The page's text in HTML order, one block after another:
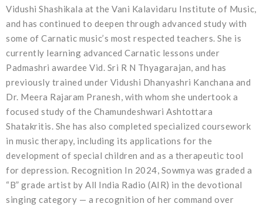
Vidushi Shashikala at the Vani Kalavidaru Institute of Music,
and has continued to deepen through advanced study with
some of Carnatic music’s most respected teachers. She is
currently learning advanced Carnatic lessons under
Padmashri awardee Vid. Sri R N Thyagarajan, and has
previously trained under Vidushi Dhanyashri Kanchana and
Dr. Meera Rajaram Pranesh, with whom she undertook a
focused study of the Chamundeshwari Ashtottara
Shatakritis. She has also completed specialized coursework
in music therapy, including its applications for the
development of special children and as a therapeutic tool
for depression. Recognition In 2024, Sowmya was graded a
“B” grade artist by All India Radio (AIR) in the devotional
singing category — a recognition of her command over